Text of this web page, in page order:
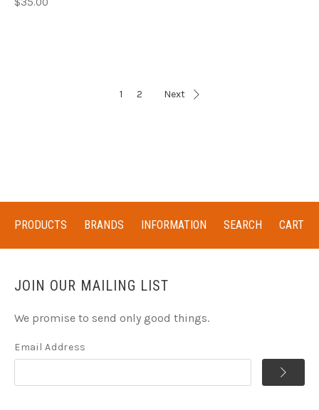
1 2 Next
PRODUCTS BRANDS INFORMATION SEARCH CART
JOIN OUR MAILING LIST
We promise to send only good things.
Email Address